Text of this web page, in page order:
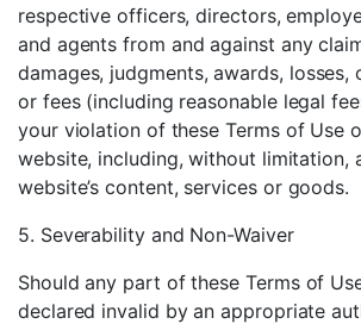
respective officers, directors,
and agents from and against any
damages, judgments, awards, losses,
or fees (including reasonable legal
your violation of these Terms of Use
website, including, without limitation,
website’s content, services or goods.
5. Severability and Non-Waiver
Should any part of these Terms of
declared invalid by an appropriate